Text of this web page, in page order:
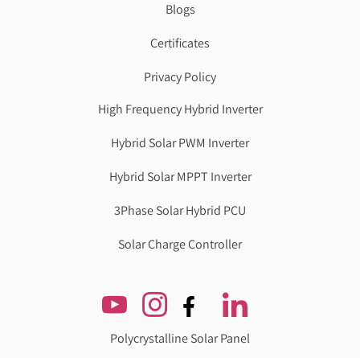
Blogs
Certificates
Privacy Policy
High Frequency Hybrid Inverter
Hybrid Solar PWM Inverter
Hybrid Solar MPPT Inverter
3Phase Solar Hybrid PCU
Solar Charge Controller
Polycrystalline Solar Panel